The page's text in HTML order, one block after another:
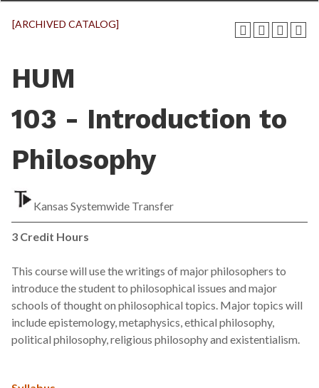
[ARCHIVED CATALOG]
HUM
103 - Introduction to
Philosophy
Kansas Systemwide Transfer
3 Credit Hours
This course will use the writings of major philosophers to
introduce the student to philosophical issues and major
schools of thought on philosophical topics. Major topics will
include epistemology, metaphysics, ethical philosophy,
political philosophy, religious philosophy and existentialism.